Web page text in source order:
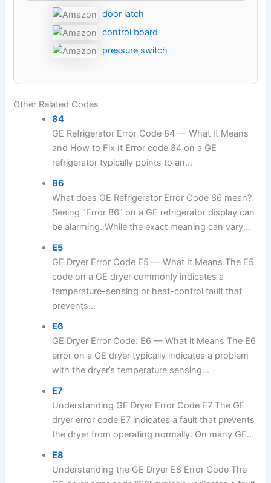
door latch
control board
pressure switch
Other Related Codes
84
GE Refrigerator Error Code 84 — What It Means
and How to Fix It Error code 84 on a GE
refrigerator typically points to an...
86
What does GE Refrigerator Error Code 86 mean?
Seeing “Error 86” on a GE refrigerator display can
be alarming. While the exact meaning can vary...
E5
GE Dryer Error Code E5 — What It Means The E5
code on a GE dryer commonly indicates a
temperature-sensing or heat-control fault that
prevents...
E6
GE Dryer Error Code: E6 — What it Means The E6
error on a GE dryer typically indicates a problem
with the dryer’s temperature sensing...
E7
Understanding GE Dryer Error Code E7 The GE
dryer error code E7 indicates a fault that prevents
the dryer from operating normally. On many GE...
E8
Understanding the GE Dryer E8 Error Code The